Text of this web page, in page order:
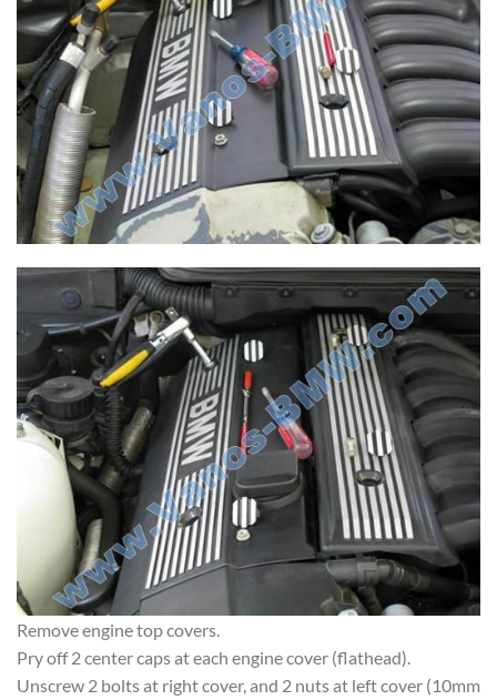
Remove engine top covers.
Pry off 2 center caps at each engine cover (flathead).
Unscrew 2 bolts at right cover, and 2 nuts at left cover (10mm